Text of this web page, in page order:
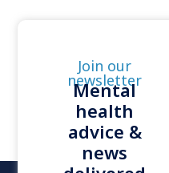
Join our
newsletter
Mental
health
advice &
news